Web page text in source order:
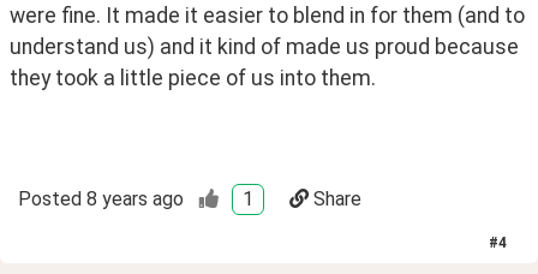
were fine. It made it easier to blend in for them (and to
understand us) and it kind of made us proud because
they took a little piece of us into them.
Posted 8 years ago 1 Share
#4